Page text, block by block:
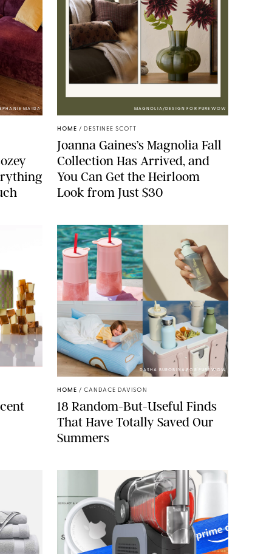
MAIDA MAGNOLIA/DESIGN FOR PUREWOW
HOME / DESTINEE SCOTT
Joanna Gaines’s Magnolia Fall
Collection Has Arrived, and
You Can Get the Heirloom
Look from Just $30
DASHA BUROBINA FOR PUREWOW
HOME / CANDACE DAVISON
18 Random-But-Useful Finds
That Have Totally Saved Our
Summers